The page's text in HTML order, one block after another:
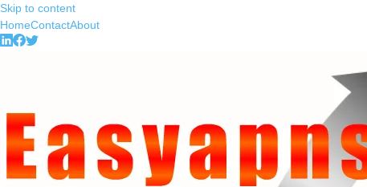
Skip to content
HomeContactAbout